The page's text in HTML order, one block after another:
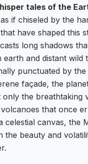
tales of the
if chiseled by the
have shaped this
long shadows
and distant wild
punctuated by
façade, the
the breathtaking
that once
canvas, the
the beauty and